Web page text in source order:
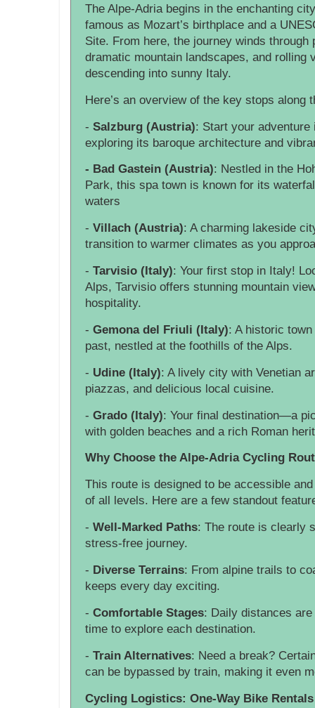
The Alpe-Adria begins in the enchanting
famous as Mozart’s birthplace and a
Site. From here, the journey winds through
dramatic mountain landscapes, and rolling
descending into sunny Italy.
Here’s an overview of the key stops along
- Salzburg (Austria): Start your
exploring its baroque architecture and
- Bad Gastein (Austria): Nestled in the
Park, this spa town is known for its
waters
- Villach (Austria): A charming lakeside
transition to warmer climates as you
- Tarvisio (Italy): Your first stop in Italy!
Alps, Tarvisio offers stunning mountain
hospitality.
- Gemona del Friuli (Italy): A historic
past, nestled at the foothills of the Alps.
- Udine (Italy): A lively city with Venetian
piazzas, and delicious local cuisine.
- Grado (Italy): Your final destination—a
with golden beaches and a rich Roman
Why Choose the Alpe-Adria Cycling
This route is designed to be accessible
of all levels. Here are a few standout
- Well-Marked Paths: The route is clearly
stress-free journey.
- Diverse Terrains: From alpine trails to
keeps every day exciting.
- Comfortable Stages: Daily distances
time to explore each destination.
- Train Alternatives: Need a break?
can be bypassed by train, making it even
Cycling Logistics: One-Way Bike Rentals